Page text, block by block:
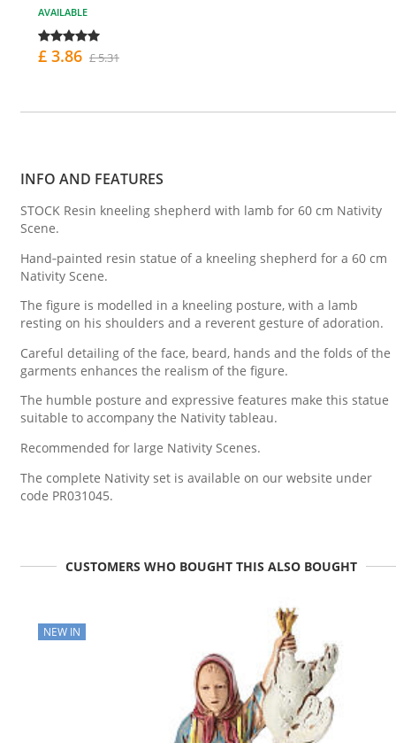
AVAILABLE
£ 3.86 £ 5.31
INFO AND FEATURES
STOCK Resin kneeling shepherd with lamb for 60 cm Nativity
Scene.
Hand‑painted resin statue of a kneeling shepherd for a 60 cm
Nativity Scene.
The figure is modelled in a kneeling posture, with a lamb
resting on his shoulders and a reverent gesture of adoration.
Careful detailing of the face, beard, hands and the folds of the
garments enhances the realism of the figure.
The humble posture and expressive features make this statue
suitable to accompany the Nativity tableau.
Recommended for large Nativity Scenes.
The complete Nativity set is available on our website under
code PR031045.
CUSTOMERS WHO BOUGHT THIS ALSO BOUGHT
NEW IN